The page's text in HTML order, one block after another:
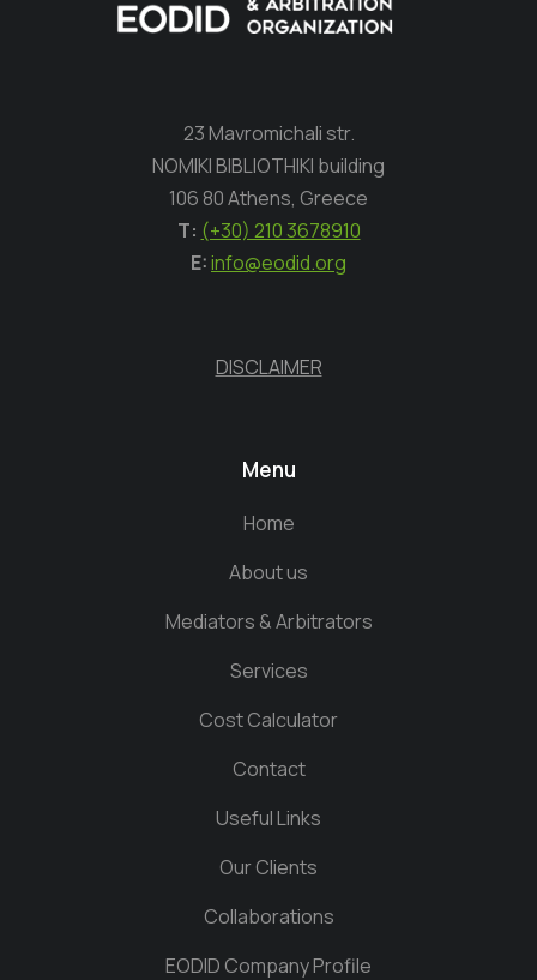
23 Mavromichali str.
NOMIKI BIBLIOTHIKI building
106 80 Athens, Greece
Τ: (+30) 210 3678910
E:info@eodid.org
DISCLAIMER
Menu
Home
About us
Mediators & Arbitrators
Services
Cost Calculator
Contact
Useful Links
Our Clients
Collaborations
EODID Company Profile